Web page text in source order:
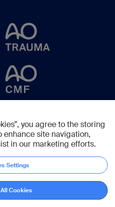
you agree to the storing
enhance site navigation,
in our marketing efforts.
Settings
Cookies